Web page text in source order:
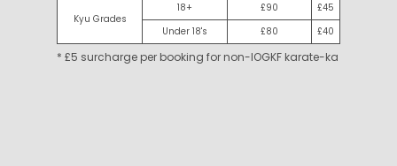
Kyu Grades
18+ £90
£45
Under 18's
£80 £40
* £5 surcharge per booking for non-IOGKF karate-ka